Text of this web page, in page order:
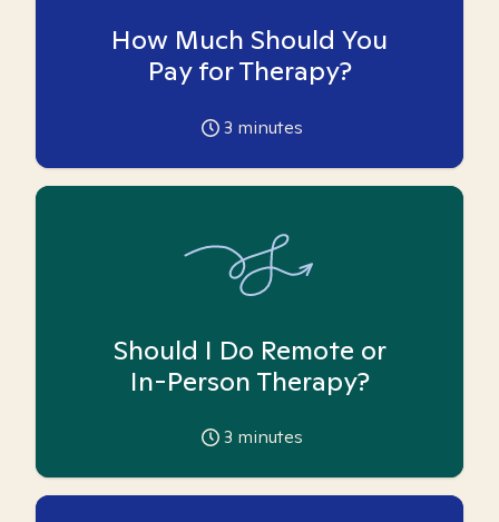
How Much Should You
Pay for Therapy?
3 minutes
Should I Do Remote or
In-Person Therapy?
3 minutes